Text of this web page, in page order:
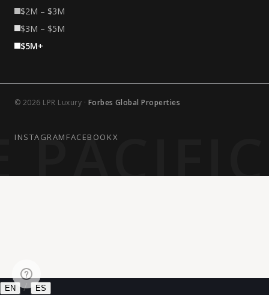
$2M – $3M
$3M – $5M
$5M+
© 2026 LPR Luxury · Forbes Global Properties
INSTAGRAM FACEBOOKX
EN / ES